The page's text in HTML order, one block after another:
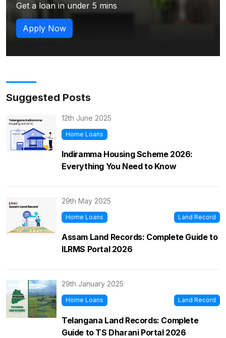
Get a loan in under 5 mins
Apply Now
Suggested Posts
12th June 2025
Home Loans
Indiramma Housing Scheme 2026:
Everything You Need to Know
29th May 2025
Home Loans Land Record
Assam Land Records: Complete Guide to
ILRMS Portal 2026
29th January 2025
Home Loans Land Record
Telangana Land Records: Complete
Guide to TS Dharani Portal 2026